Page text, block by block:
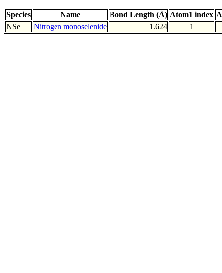
Species Name Bond Length (Å) Atom1 index
NSe
Nitrogen monoselenide 1.624 1